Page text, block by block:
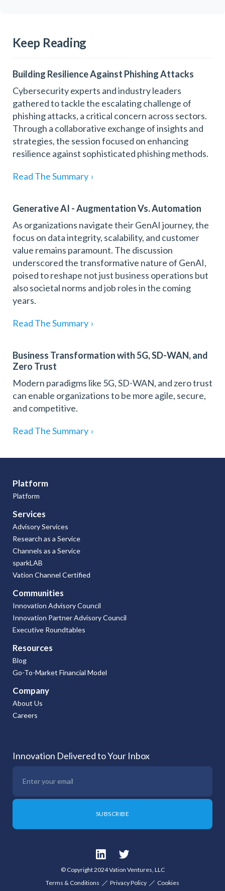
Keep Reading
Building Resilience Against Phishing Attacks
Cybersecurity experts and industry leaders
gathered to tackle the escalating challenge of
phishing attacks, a critical concern across sectors.
Through a collaborative exchange of insights and
strategies, the session focused on enhancing
resilience against sophisticated phishing methods.
Read The Summary ›
Generative AI - Augmentation Vs. Automation
As organizations navigate their GenAI journey, the
focus on data integrity, scalability, and customer
value remains paramount. The discussion
underscored the transformative nature of GenAI,
poised to reshape not just business operations but
also societal norms and job roles in the coming
years.
Read The Summary ›
Business Transformation with 5G, SD-WAN, and
Zero Trust
Modern paradigms like 5G, SD-WAN, and zero trust
can enable organizations to be more agile, secure,
and competitive.
Read The Summary ›
Platform
Platform
Services
Advisory Services
Research as a Service
Channels as a Service
sparkLAB
Vation Channel Certified
Communities
Innovation Advisory Council
Innovation Partner Advisory Council
Executive Roundtables
Resources
Blog
Go-To-Market Financial Model
Company
About Us
Careers
Innovation Delivered to Your Inbox
© Copyright 2024 Vation Ventures, LLC
Terms & Conditions
Privacy Policy Cookies